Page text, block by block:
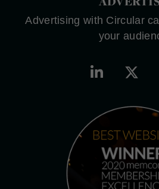
Advertising with Circular
your